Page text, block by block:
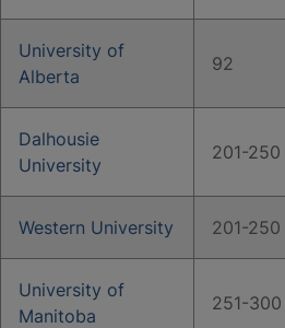
University of
Alberta
92
Dalhousie
University
201-250
Western University 201-250
University of
Manitoba
251-300